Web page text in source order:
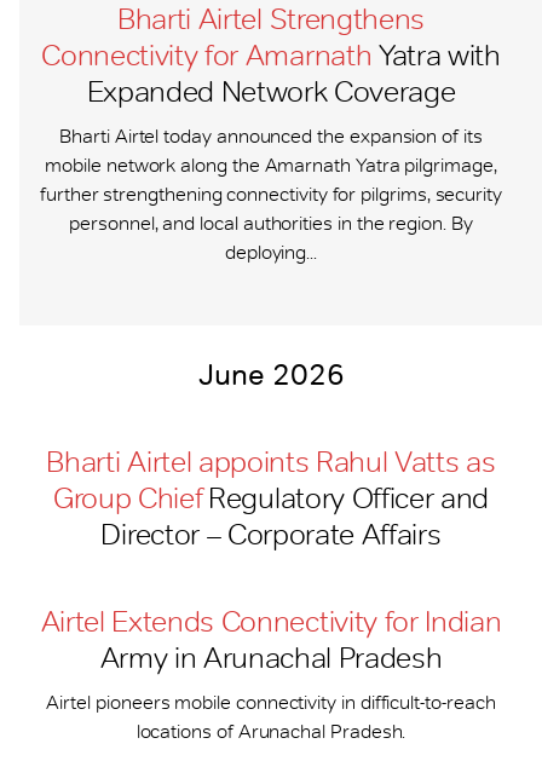
Bharti Airtel Strengthens
Connectivity for Amarnath Yatra with
Expanded Network Coverage
Bharti Airtel today announced the expansion of its
mobile network along the Amarnath Yatra pilgrimage,
further strengthening connectivity for pilgrims, security
personnel, and local authorities in the region. By
deploying...
June 2026
Bharti Airtel appoints Rahul Vatts as
Group ChiefRegulatory Officer and
Director – Corporate Affairs
Airtel Extends Connectivity for Indian
Army in Arunachal Pradesh
Airtel pioneers mobile connectivity in difficult-to-reach
locations of Arunachal Pradesh.